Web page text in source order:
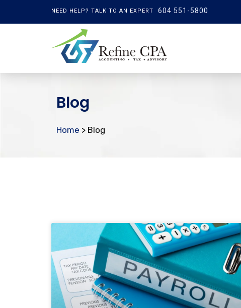
NEED HELP? TALK TO AN EXPERT 604 551-5800
Blog
Home > Blog